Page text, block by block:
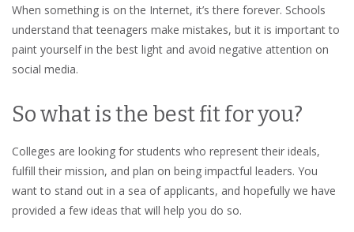
When something is on the Internet, it’s there forever. Schools
understand that teenagers make mistakes, but it is important to
paint yourself in the best light and avoid negative attention on
social media.
So what is the best fit for you?
Colleges are looking for students who represent their ideals,
fulfill their mission, and plan on being impactful leaders. You
want to stand out in a sea of applicants, and hopefully we have
provided a few ideas that will help you do so.